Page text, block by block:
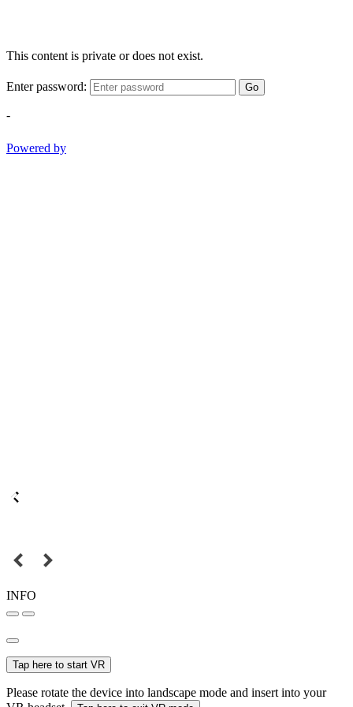
This content is private or does not exist.
Enter password: Go
-
Powered by
INFO
Tap here to start VR
Please rotate the device into landscape mode and insert into your